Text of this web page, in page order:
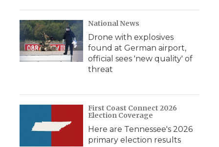
National News
Drone with explosives
found at German airport,
official sees 'new quality' of
threat
First Coast Connect 2026
Election Coverage
Here are Tennessee's 2026
primary election results